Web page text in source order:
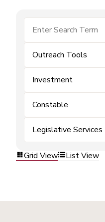
Outreach Tools
Investment
Constable
Legislative Services
Grid View List View